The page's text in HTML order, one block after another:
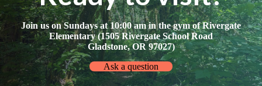
Join us on Sundays at 10:00 am in the gym of Rivergate
Elementary (1505 Rivergate School Road
Gladstone, OR 97027)
Ask a question